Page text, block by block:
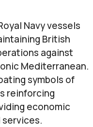
Navy vessels
British
against
Mediterranean.
symbols of
reinforcing
economic